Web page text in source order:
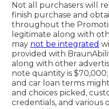
Not all purchasers will
finish purchase and
throughout the
legitimate along with
may not be integrated
provided with
along with other
note quantity is
and car loan terms
and choices picked,
credentials, and various